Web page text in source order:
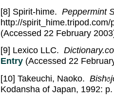
[8] Spirit-hime. Peppermint
http://
(Accessed 22 February
[9] Lexico LLC.
Entry (Accessed 22
[10] Takeuchi, Naoko. Bish
Kodansha of Japan, 1992: